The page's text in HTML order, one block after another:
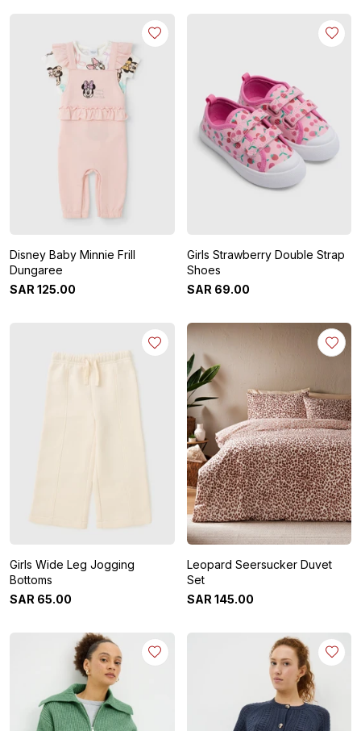
Disney Baby Minnie Frill
Dungaree
SAR 125.00
Girls Strawberry Double Strap
Shoes
SAR 69.00
Girls Wide Leg Jogging
Bottoms
SAR 65.00
Leopard Seersucker Duvet
Set
SAR 145.00